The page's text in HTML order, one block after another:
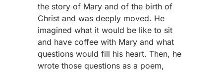
the story of Mary and of the birth of
Christ and was deeply moved. He
imagined what it would be like to sit
and have coffee with Mary and what
questions would fill his heart. Then, he
wrote those questions as a poem,